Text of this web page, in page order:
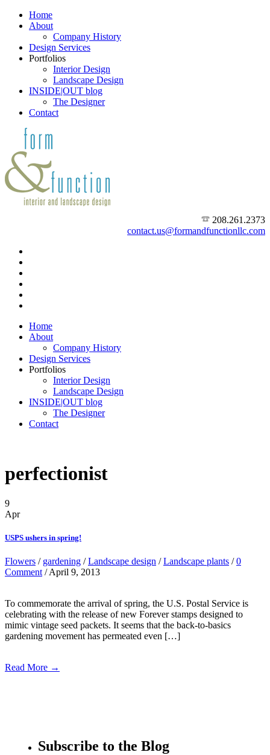
Home
About
Company History
Design Services
Portfolios
Interior Design
Landscape Design
INSIDE|OUT blog
The Designer
Contact
208.261.2373
contact.us@formandfunctionllc.com
Home
About
Company History
Design Services
Portfolios
Interior Design
Landscape Design
INSIDE|OUT blog
The Designer
Contact
perfectionist
9
Apr
USPS ushers in spring!
Flowers / gardening /Landscape design /Landscape plants /0
Comment / April 9, 2013
To commemorate the arrival of spring, the U.S. Postal Service is
celebrating with the release of new Forever stamps designed to
mimic vintage seed packets. It seems that the back-to-basics
gardening movement has permeated even […]
Read More →
Subscribe to the Blog